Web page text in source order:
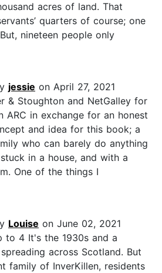
acres of land. That
quarters of course; one
nineteen people only
jessie on April 27, 2021
& Stoughton and NetGalley for
ARC in exchange for an honest
and idea for this book; a
who can barely do anything
in a house, and with a
One of the things I
Louise on June 02, 2021
to 4 It's the 1930s and a
across Scotland. But
family of InverKillen, residents